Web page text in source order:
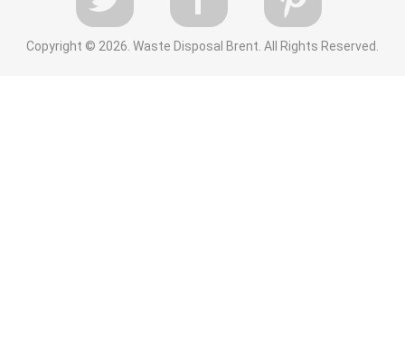
Copyright © 2026. Waste Disposal Brent. All Rights Reserved.